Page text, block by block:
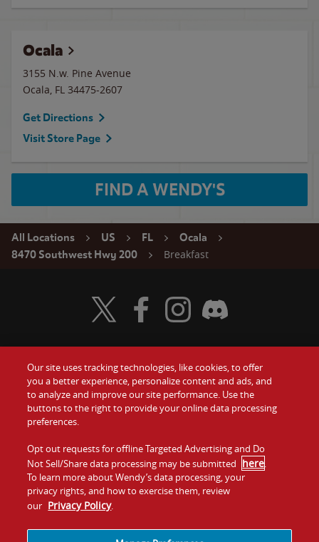
Ocala
3155 N.w. Pine Avenue
Ocala, FL 34475-2607
Get Directions
Visit Store Page
FIND A WENDY'S
All Locations US FL
Ocala
8470 Southwest Hwy 200
Breakfast
Food
Values
Company
Jobs
Gift Cards
Contact Us
Investors
Franchising
Visit Wendy's Twitter
Visit Wendy's Facebook
Visit Wendy's Instagram
Visit Wendy's Discord
Our site uses tracking technologies, like cookies, to offer
you a better experience, personalize content and ads, and
to analyze and improve our site performance. Use the
buttons to the right to provide your online data processing
preferences.
Opt out requests for offline Targeted Advertising and Do
Not Sell/Share data processing may be submitted here.
To learn more about Wendy’s data processing, your
privacy rights, and how to exercise them, review
our Privacy Policy.